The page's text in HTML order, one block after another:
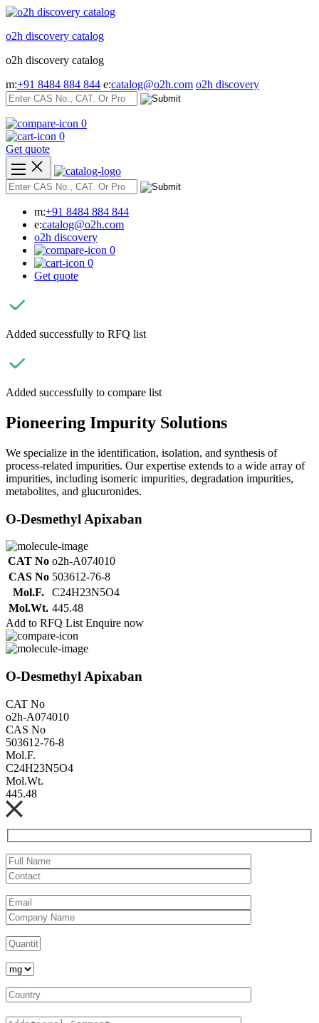
Skip
content
o2h discovery catalog
o2h discovery catalog
m:+91 8484 884 844 e:catalog@o2h.com o2h discovery
0
0
Get quote
m:+91 8484 884 844
e:catalog@o2h.com
o2h discovery
0
0
Get quote
Added successfully to RFQ list
Added successfully to compare list
Pioneering Impurity Solutions
We specialize in the identification, isolation, and synthesis of
process-related impurities. Our expertise extends to a wide array of
impurities, including isomeric impurities, degradation impurities,
metabolites, and glucuronides.
O-Desmethyl Apixaban
CAT No o2h-A074010
CAS No 503612-76-8
Mol.F.
C24H23N5O4
Mol.Wt. 445.48
Add to RFQ List Enquire now
O-Desmethyl Apixaban
CAT No
o2h-A074010
CAS No
503612-76-8
Mol.F.
C24H23N5O4
Mol.Wt.
445.48